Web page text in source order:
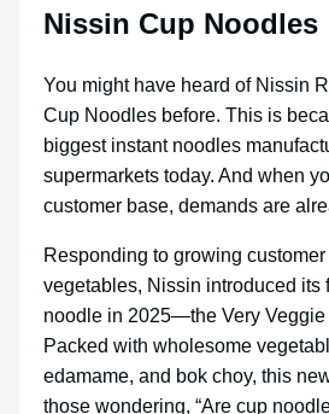
Nissin Cup Noodles
You might have heard of Nissin
Cup Noodles before. This is
biggest instant noodles
supermarkets today. And when
customer base, demands are
Responding to growing
vegetables, Nissin introduced its
noodle in 2025—the Very Veggie
Packed with wholesome
edamame, and bok choy, this
those wondering, “Are cup